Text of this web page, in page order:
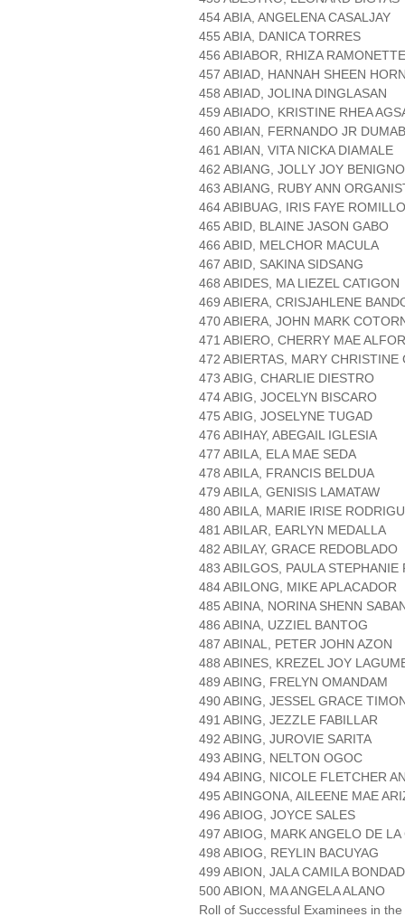
454 ABIA, ANGELENA CASALJAY
455 ABIA, DANICA TORRES
456 ABIABOR, RHIZA
457 ABIAD, HANNAH SHEEN
458 ABIAD, JOLINA DINGLASAN
459 ABIADO, KRISTINE RHEA
460 ABIAN, FERNANDO JR
461 ABIAN, VITA NICKA DIAMALE
462 ABIANG, JOLLY JOY BENIGNO
463 ABIANG, RUBY ANN
464 ABIBUAG, IRIS FAYE ROMILLO
465 ABID, BLAINE JASON GABO
466 ABID, MELCHOR MACULA
467 ABID, SAKINA SIDSANG
468 ABIDES, MA LIEZEL CATIGON
469 ABIERA, CRISJAHLENE
470 ABIERA, JOHN MARK
471 ABIERO, CHERRY MAE
472 ABIERTAS, MARY CHRISTINE
473 ABIG, CHARLIE DIESTRO
474 ABIG, JOCELYN BISCARO
475 ABIG, JOSELYNE TUGAD
476 ABIHAY, ABEGAIL IGLESIA
477 ABILA, ELA MAE SEDA
478 ABILA, FRANCIS BELDUA
479 ABILA, GENISIS LAMATAW
480 ABILA, MARIE IRISE
481 ABILAR, EARLYN MEDALLA
482 ABILAY, GRACE REDOBLADO
483 ABILGOS, PAULA STEPHANIE
484 ABILONG, MIKE APLACADOR
485 ABINA, NORINA SHENN
486 ABINA, UZZIEL BANTOG
487 ABINAL, PETER JOHN AZON
488 ABINES, KREZEL JOY
489 ABING, FRELYN OMANDAM
490 ABING, JESSEL GRACE
491 ABING, JEZZLE FABILLAR
492 ABING, JUROVIE SARITA
493 ABING, NELTON OGOC
494 ABING, NICOLE FLETCHER
495 ABINGONA, AILEENE MAE
496 ABIOG, JOYCE SALES
497 ABIOG, MARK ANGELO DE LA
498 ABIOG, REYLIN BACUYAG
499 ABION, JALA CAMILA BONDAD
500 ABION, MA ANGELA ALANO
Roll of Successful Examinees in the